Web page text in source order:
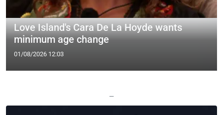
Love Island's Cara De La Hoyde wants
minimum age change
01/08/2026 12:03
—